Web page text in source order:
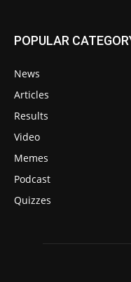
POPULAR
News
Articles
Results
Video
Memes
Podcast
Quizzes